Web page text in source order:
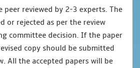
peer reviewed by 2-3 experts. The
or rejected as per the review
committee decision. If the paper
copy should be submitted
All the accepted papers will be